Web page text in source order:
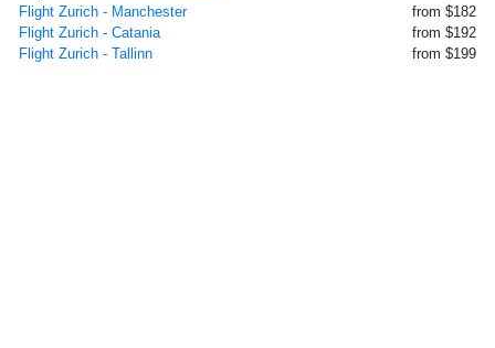
Flight Zurich - Manchester
from $182
Flight Zurich - Catania
from $192
Flight Zurich - Tallinn
from $199